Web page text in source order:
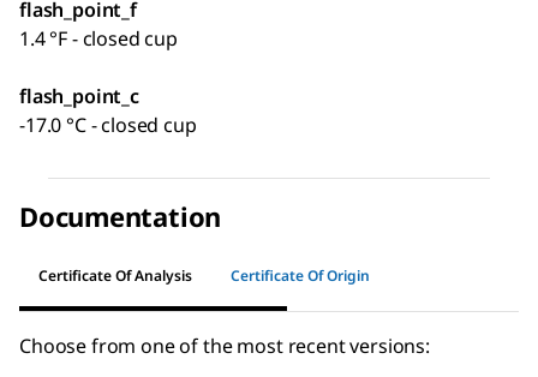
flash_point_f
1.4 °F - closed cup
flash_point_c
-17.0 °C - closed cup
Documentation
Certificate Of Analysis Certificate Of Origin
Choose from one of the most recent versions: